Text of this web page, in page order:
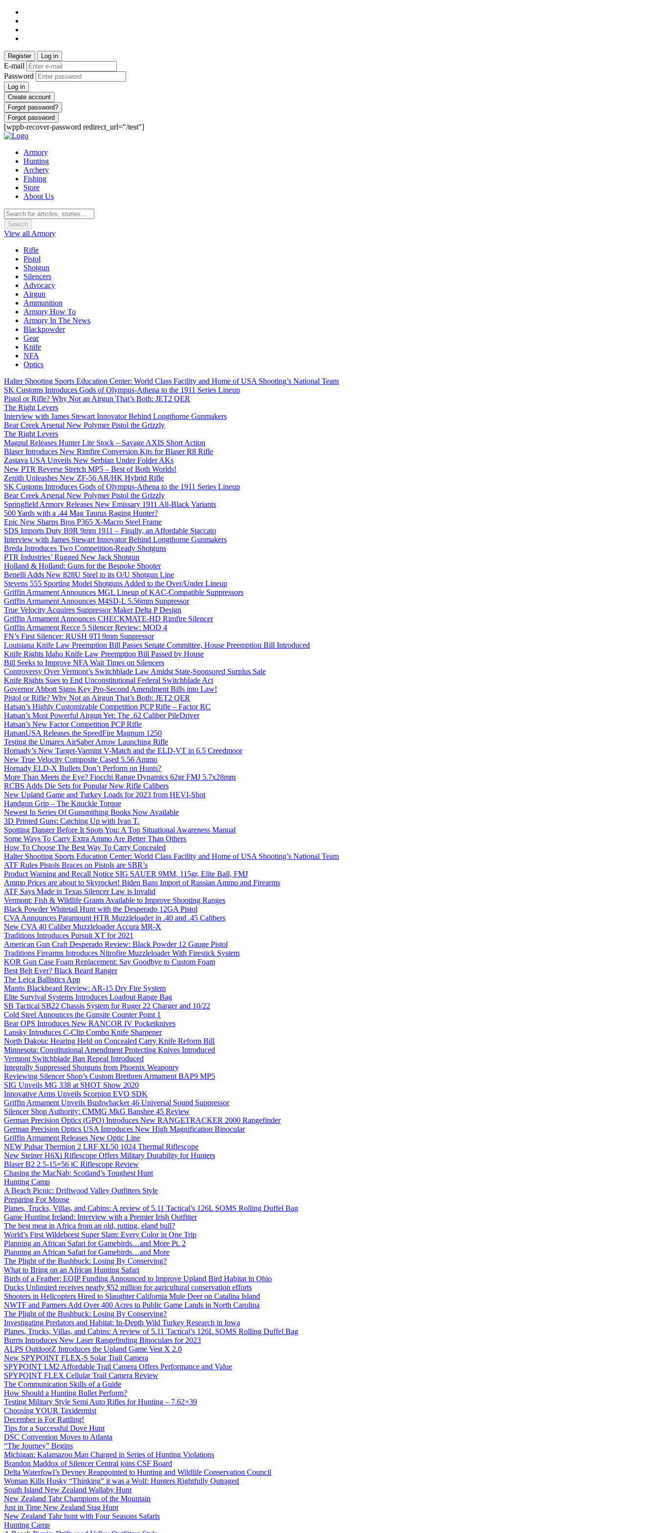
Register Log in
E-mail
Password
Log in
Create account
Forgot password?
Forgot password
[wppb-recover-password redirect_url="/test"]
Armory
Hunting
Archery
Fishing
Store
About Us
Search
View all Armory
Rifle
Pistol
Shotgun
Silencers
Advocacy
Airgun
Ammunition
Armory How To
Armory In The News
Blackpowder
Gear
Knife
NFA
Optics
Halter Shooting Sports Education Center: World Class Facility and Home of USA Shooting’s National Team
SK Customs Introduces Gods of Olympus-Athena to the 1911 Series Lineup
Pistol or Rifle? Why Not an Airgun That’s Both: JET2 QER
The Right Levers
Interview with James Stewart Innovator Behind Longthorne Gunmakers
Bear Creek Arsenal New Polymer Pistol the Grizzly
The Right Levers
Magpul Releases Hunter Lite Stock – Savage AXIS Short Action
Blaser Introduces New Rimfire Conversion Kits for Blaser R8 Rifle
Zastava USA Unveils New Serbian Under Folder AKs
New PTR Reverse Stretch MP5 – Best of Both Worlds!
Zenith Unleashes New ZF-56 AR/HK Hybrid Rifle
SK Customs Introduces Gods of Olympus-Athena to the 1911 Series Lineup
Bear Creek Arsenal New Polymer Pistol the Grizzly
Springfield Armory Releases New Emissary 1911 All-Black Variants
500 Yards with a .44 Mag Taurus Raging Hunter?
Epic New Sharps Bros P365 X-Macro Steel Frame
SDS Imports Duty B9R 9mm 1911 – Finally, an Affordable Staccato
Interview with James Stewart Innovator Behind Longthorne Gunmakers
Breda Introduces Two Competition-Ready Shotguns
PTR Industries’ Rugged New Jack Shotgun
Holland & Holland: Guns for the Bespoke Shooter
Benelli Adds New 828U Steel to its O/U Shotgun Line
Stevens 555 Sporting Model Shotguns Added to the Over/Under Lineup
Griffin Armament Announces MGL Lineup of KAC-Compatible Suppressors
Griffin Armament Announces M4SD-L 5.56mm Suppressor
True Velocity Acquires Suppressor Maker Delta P Design
Griffin Armament Announces CHECKMATE-HD Rimfire Silencer
Griffin Armament Recce 5 Silencer Review: MOD 4
FN’s First Silencer: RUSH 9TI 9mm Suppressor
Louisiana Knife Law Preemption Bill Passes Senate Committee, House Preemption Bill Introduced
Knife Rights Idaho Knife Law Preemption Bill Passed by House
Bill Seeks to Improve NFA Wait Times on Silencers
Controversy Over Vermont’s Switchblade Law Amidst State-Sponsored Surplus Sale
Knife Rights Sues to End Unconstitutional Federal Switchblade Act
Governor Abbott Signs Key Pro-Second Amendment Bills into Law!
Pistol or Rifle? Why Not an Airgun That’s Both: JET2 QER
Hatsan’s Highly Customizable Competition PCP Rifle – Factor RC
Hatsan’s Most Powerful Airgun Yet: The .62 Caliber PileDriver
Hatsan’s New Factor Competition PCP Rifle
HatsanUSA Releases the SpeedFire Magnum 1250
Testing the Umarex AirSaber Arrow Launching Rifle
Hornady’s New Target-Varmint V-Match and the ELD-VT in 6.5 Creedmoor
New True Velocity Composite Cased 5.56 Ammo
Hornady ELD-X Bullets Don’t Perform on Hunts?
More Than Meets the Eye? Fiocchi Range Dynamics 62gr FMJ 5.7x28mm
RCBS Adds Die Sets for Popular New Rifle Calibers
New Upland Game and Turkey Loads for 2023 from HEVI-Shot
Handgun Grip – The Knuckle Torque
Newest In Series Of Gunsmithing Books Now Available
3D Printed Guns: Catching Up with Ivan T.
Spotting Danger Before It Spots You: A Top Situational Awareness Manual
Some Ways To Carry Extra Ammo Are Better Than Others
How To Choose The Best Way To Carry Concealed
Halter Shooting Sports Education Center: World Class Facility and Home of USA Shooting’s National Team
ATF Rules Pistols Braces on Pistols are SBR’s
Product Warning and Recall Notice SIG SAUER 9MM, 115gr, Elite Ball, FMJ
Ammo Prices are about to Skyrocket! Biden Bans Import of Russian Ammo and Firearms
ATF Says Made in Texas Silencer Law is Invalid
Vermont: Fish & Wildlife Grants Available to Improve Shooting Ranges
Black Powder Whitetail Hunt with the Desperado 12GA Pistol
CVA Announces Paramount HTR Muzzleloader in .40 and .45 Calibers
New CVA 40 Caliber Muzzleloader Accura MR-X
Traditions Introduces Pursuit XT for 2021
American Gun Craft Desperado Review: Black Powder 12 Gauge Pistol
Traditions Firearms Introduces Nitrofire Muzzleloader With Firestick System
KOR Gun Case Foam Replacement: Say Goodbye to Custom Foam
Best Belt Ever? Black Beard Ranger
The Leica Ballistics App
Mantis Blackbeard Review: AR-15 Dry Fire System
Elite Survival Systems Introduces Loadout Range Bag
SB Tactical SB22 Chassis System for Ruger 22 Charger and 10/22
Cold Steel Announces the Gunsite Counter Point 1
Bear OPS Introduces New RANCOR IV Pocketknives
Lansky Introduces C-Clip Combo Knife Sharpener
North Dakota: Hearing Held on Concealed Carry Knife Reform Bill
Minnesota: Constitutional Amendment Protecting Knives Introduced
Vermont Switchblade Ban Repeal Introduced
Integrally Suppressed Shotguns from Phoenix Weaponry
Reviewing Silencer Shop’s Custom Brethren Armament BAP9 MP5
SIG Unveils MG 338 at SHOT Show 2020
Innovative Arms Unveils Scorpion EVO SDK
Griffin Armament Unveils Bushwhacker 46 Universal Sound Suppressor
Silencer Shop Authority: CMMG MkG Banshee 45 Review
German Precision Optics (GPO) Introduces New RANGETRACKER 2000 Rangefinder
German Precision Optics USA Introduces New High Magnification Binocular
Griffin Armament Releases New Optic Line
NEW Pulsar Thermion 2 LRF XL50 1024 Thermal Riflescope
New Steiner H6Xi Riflescope Offers Military Durability for Hunters
Blaser B2 2.5-15×56 iC Riflescope Review
Chasing the MacNab: Scotland’s Toughest Hunt
Hunting Camp
A Beach Picnic: Driftwood Valley Outfitters Style
Preparing For Moose
Planes, Trucks, Villas, and Cabins: A review of 5.11 Tactical’s 126L SOMS Rolling Duffel Bag
Game Hunting Ireland: Interview with a Premier Irish Outfitter
The best meat in Africa from an old, rutting, eland bull?
World’s First Wildebeest Super Slam: Every Color in One Trip
Planning an African Safari for Gamebirds…and More Pt. 2
Planning an African Safari for Gamebirds…and More
The Plight of the Bushbuck: Losing By Conserving?
What to Bring on an African Hunting Safari
Birds of a Feather: EQIP Funding Announced to Improve Upland Bird Habitat in Ohio
Ducks Unlimited receives nearly $52 million for agricultural conservation efforts
Shooters in Helicopters Hired to Slaughter California Mule Deer on Catalina Island
NWTF and Partners Add Over 400 Acres to Public Game Lands in North Carolina
The Plight of the Bushbuck: Losing By Conserving?
Investigating Predators and Habitat: In-Depth Wild Turkey Research in Iowa
Planes, Trucks, Villas, and Cabins: A review of 5.11 Tactical’s 126L SOMS Rolling Duffel Bag
Burris Introduces New Laser Rangefinding Binoculars for 2023
ALPS OutdoorZ Introduces the Upland Game Vest X 2.0
New SPYPOINT FLEX-S Solar Trail Camera
SPYPOINT LM2 Affordable Trail Camera Offers Performance and Value
SPYPOINT FLEX Cellular Trail Camera Review
The Communication Skills of a Guide
How Should a Hunting Bullet Perform?
Testing Military Style Semi Auto Rifles for Hunting – 7.62×39
Choosing YOUR Taxidermist
December is For Rattling!
Tips for a Successful Dove Hunt
DSC Convention Moves to Atlanta
“The Journey” Begins
Michigan: Kalamazoo Man Charged in Series of Hunting Violations
Brandon Maddox of Silencer Central joins CSF Board
Delta Waterfowl’s Devney Reappointed to Hunting and Wildlife Conservation Council
Woman Kills Husky “Thinking” it was a Wolf: Hunters Rightfully Outraged
South Island New Zealand Wallaby Hunt
New Zealand Tahr Champions of the Mountain
Just in Time New Zealand Stag Hunt
New Zealand Tahr hunt with Four Seasons Safaris
Hunting Camp